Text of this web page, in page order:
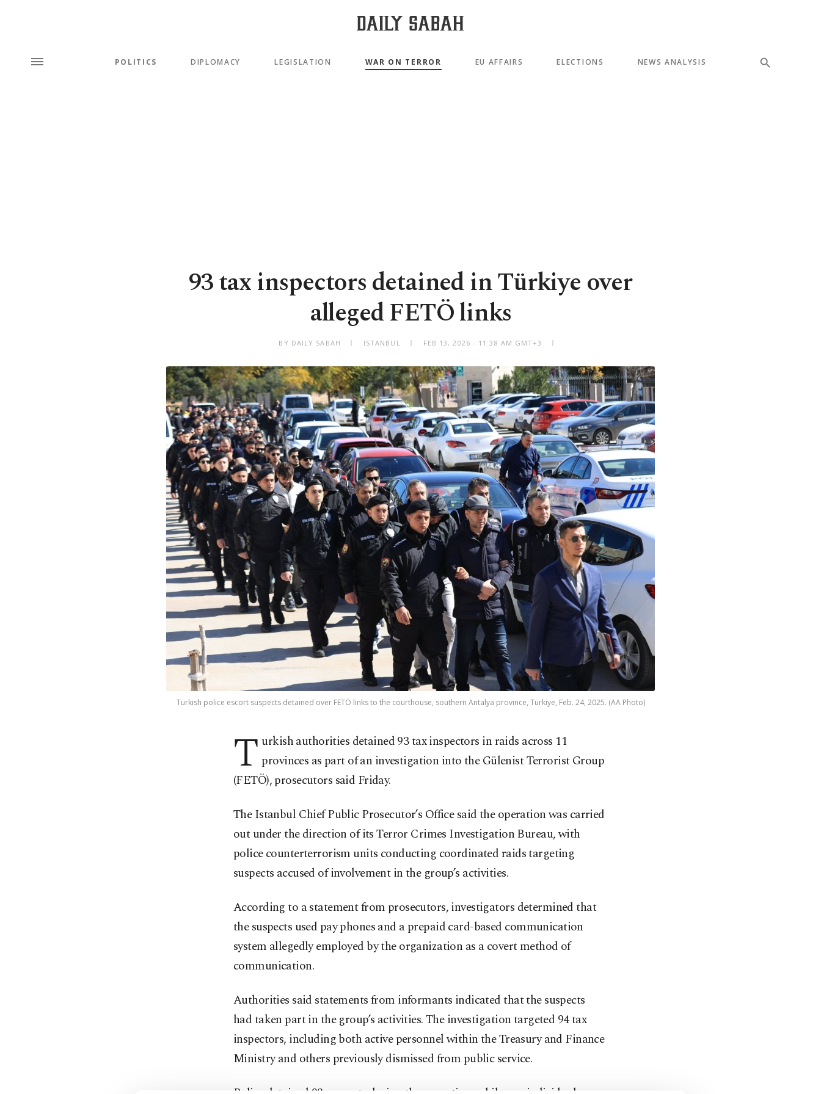
POLITICS DIPLOMACY LEGISLATION WAR ON TERROR EU AFFAIRS ELECTIONS NEWS ANALYSIS
93 tax inspectors detained in Türkiye over
alleged FETÖ links
BY DAILY SABAH ISTANBUL FEB 13, 2026 - 11:38 AM GMT+3
Turkish police escort suspects detained over FETÖ links to the courthouse, southern Antalya province, Türkiye, Feb. 24, 2025. (AA Photo)
T urkish authorities detained 93 tax inspectors in raids across 11
provinces as part of an investigation into the Gülenist Terrorist Group
(FETÖ), prosecutors said Friday.
The Istanbul Chief Public Prosecutor’s Office said the operation was carried
out under the direction of its Terror Crimes Investigation Bureau, with
police counterterrorism units conducting coordinated raids targeting
suspects accused of involvement in the group’s activities.
According to a statement from prosecutors, investigators determined that
the suspects used pay phones and a prepaid card-based communication
system allegedly employed by the organization as a covert method of
communication.
Authorities said statements from informants indicated that the suspects
had taken part in the group’s activities. The investigation targeted 94 tax
inspectors, including both active personnel within the Treasury and Finance
Ministry and others previously dismissed from public service.